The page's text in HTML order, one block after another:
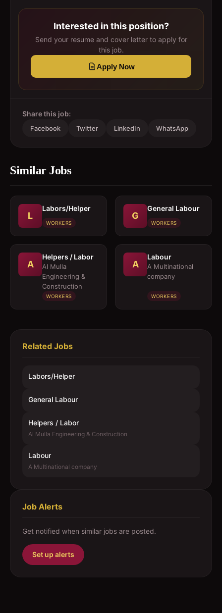
Interested in this position?
Send your resume and cover letter to apply for
this job.
Apply Now
Share this job:
Facebook Twitter LinkedIn WhatsApp
Similar Jobs
L
Labors/Helper
WORKERS
G
General Labour
WORKERS
A
Helpers / Labor
Al Mulla
Engineering &
Construction
WORKERS
A
Labour
A Multinational
company
WORKERS
Related Jobs
Labors/Helper
General Labour
Helpers / Labor
Al Mulla Engineering & Construction
Labour
A Multinational company
Job Alerts
Get notified when similar jobs are posted.
Set up alerts